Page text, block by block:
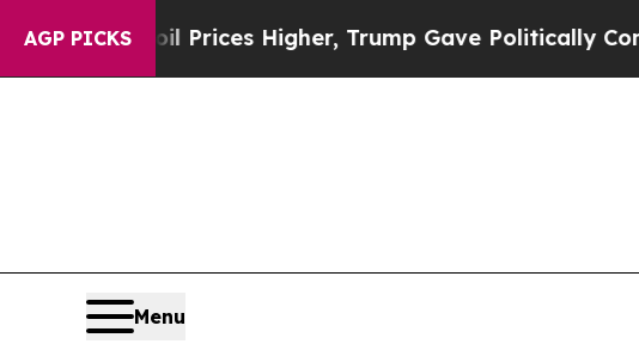
AGP PICKS
Prices Higher, Trump Gave Politically Connected oil
Menu